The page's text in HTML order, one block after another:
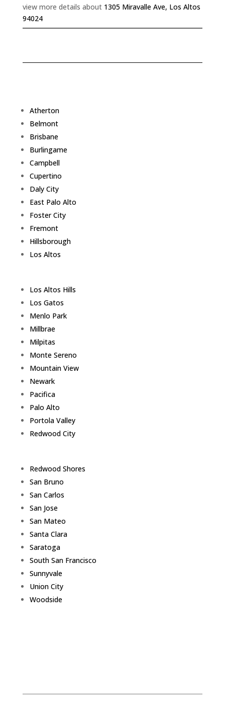
view more details about 1305 Miravalle Ave, Los Altos
94024
Atherton
Belmont
Brisbane
Burlingame
Campbell
Cupertino
Daly City
East Palo Alto
Foster City
Fremont
Hillsborough
Los Altos
Los Altos Hills
Los Gatos
Menlo Park
Millbrae
Milpitas
Monte Sereno
Mountain View
Newark
Pacifica
Palo Alto
Portola Valley
Redwood City
Redwood Shores
San Bruno
San Carlos
San Jose
San Mateo
Santa Clara
Saratoga
South San Francisco
Sunnyvale
Union City
Woodside